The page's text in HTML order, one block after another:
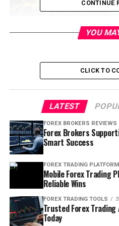
Table of Contents
What is this
Fundamental Analysis:It
and overall economic
cause of market movement.
Technical Analysis:
CONTINUE
YOU
CLICK TO
LATEST
FOREX BROKERS REVIEWS
Forex Brokers
Smart Success
FOREX TRADING
Mobile Forex Trading
Reliable Wins
FOREX TRADING TOOLS
Trusted Forex
Today